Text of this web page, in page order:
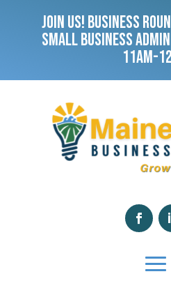
JOIN US! BUSINESS
SMALL BUSINESS
11AM-